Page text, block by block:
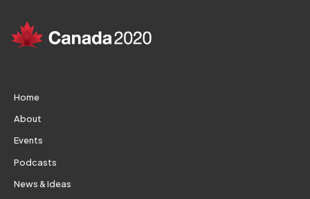
Home
About
Events
Podcasts
News & Ideas